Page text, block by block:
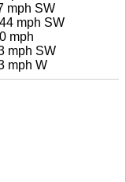
mph SW
mph SW
mph
mph SW
mph W